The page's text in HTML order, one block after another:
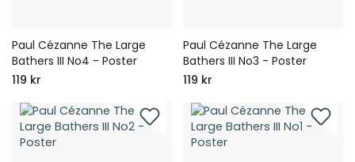
Paul Cézanne The Large
Bathers III No4 - Poster
119 kr
Paul Cézanne The Large
Bathers III No3 - Poster
119 kr